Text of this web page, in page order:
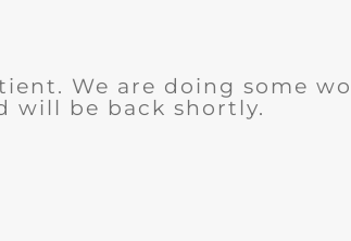
We are doing some
will be back shortly.